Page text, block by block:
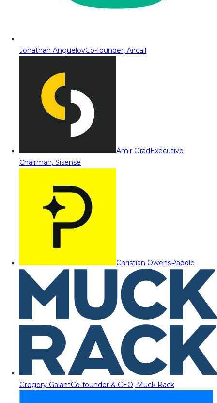
Jonathan AnguelovCo-founder, Aircall
Amir OradExecutive
Chairman, Sisense
Christian OwensPaddle
Gregory GalantCo-founder & CEO, Muck Rack